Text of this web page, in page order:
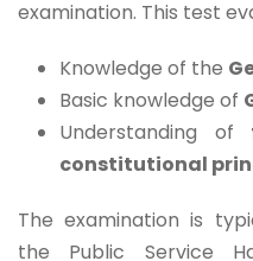
examination. This test
Knowledge of the
Basic knowledge of
Understanding of
constitutional
The examination is
the Public Service